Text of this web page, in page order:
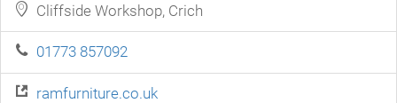
Cliffside Workshop, Crich
01773 857092
ramfurniture.co.uk